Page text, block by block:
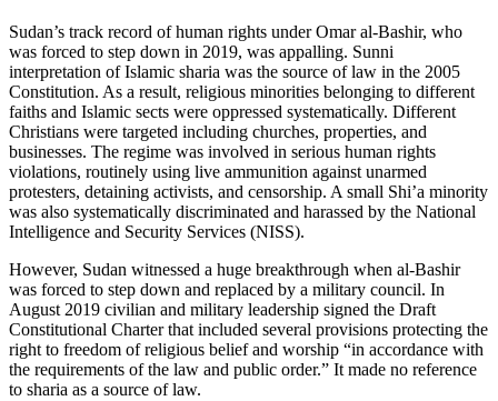
Sudan’s track record of human rights under Omar al-Bashir, who
was forced to step down in 2019, was appalling. Sunni
interpretation of Islamic sharia was the source of law in the 2005
Constitution. As a result, religious minorities belonging to different
faiths and Islamic sects were oppressed systematically. Different
Christians were targeted including churches, properties, and
businesses. The regime was involved in serious human rights
violations, routinely using live ammunition against unarmed
protesters, detaining activists, and censorship. A small Shi’a minority
was also systematically discriminated and harassed by the National
Intelligence and Security Services (NISS).
However, Sudan witnessed a huge breakthrough when al-Bashir
was forced to step down and replaced by a military council. In
August 2019 civilian and military leadership signed the Draft
Constitutional Charter that included several provisions protecting the
right to freedom of religious belief and worship “in accordance with
the requirements of the law and public order.” It made no reference
to sharia as a source of law.